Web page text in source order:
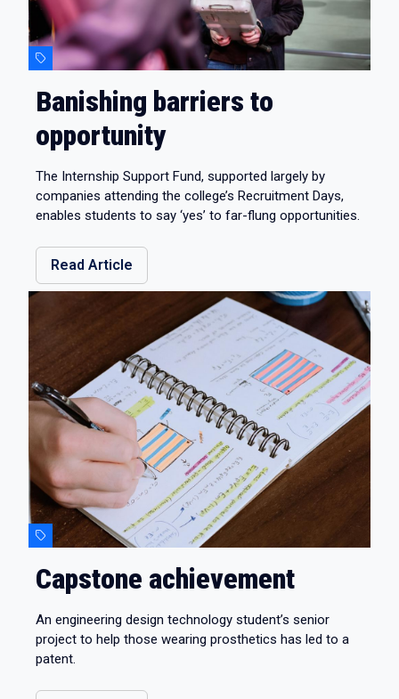
Banishing barriers to
opportunity
The Internship Support Fund, supported largely by
companies attending the college’s Recruitment Days,
enables students to say ‘yes’ to far-flung opportunities.
Read Article
Capstone achievement
An engineering design technology student’s senior
project to help those wearing prosthetics has led to a
patent.